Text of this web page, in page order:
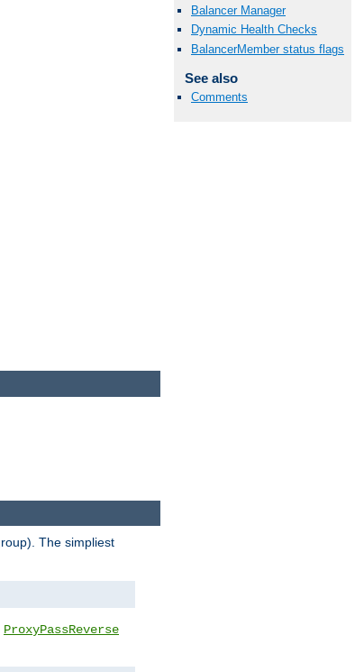
Balancer Manager
Dynamic Health Checks
BalancerMember status flags
See also
Comments
The simpliest
ProxyPassReverse